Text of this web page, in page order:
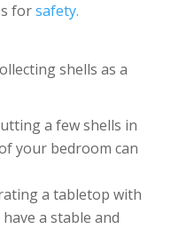
forsafety.
shells as a
a few shells in
your bedroom can
a tabletop with
a stable and